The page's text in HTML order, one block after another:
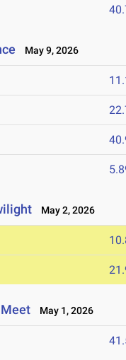
May 9, 2026
May 2, 2026
May 1, 2026